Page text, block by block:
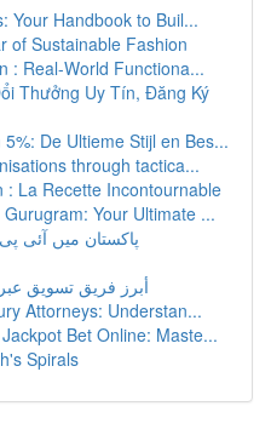
Your Handbook to Buil...
of Sustainable Fashion
: Real-World Functiona...
Thưởng Uy Tín, Đăng Ký
De Ultieme Stijl en Bes...
through tactica...
: La Recette Incontournable
Your Ultimate ...
پاکستان میں آئی
أبرز فريق تسويق
Attorneys: Understan...
Bet Online: Maste...
Spirals